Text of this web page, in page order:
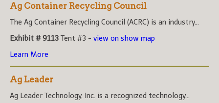
Ag Container Recycling Council
The Ag Container Recycling Council (ACRC) is an industry...
Exhibit # 9113 Tent #3 - view on show map
Learn More
Ag Leader
Ag Leader Technology, Inc. is a recognized technology...